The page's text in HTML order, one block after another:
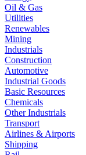
Oil & Gas
Utilities
Renewables
Mining
Industrials
Construction
Automotive
Industrial Goods
Basic Resources
Chemicals
Other Industrials
Transport
Airlines & Airports
Shipping